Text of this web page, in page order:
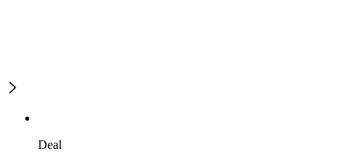
Deal